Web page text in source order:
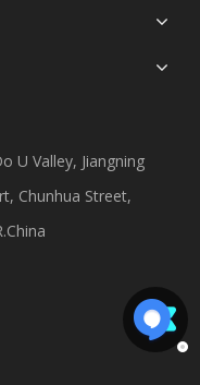
U Valley, Jiangning
Chunhua Street,